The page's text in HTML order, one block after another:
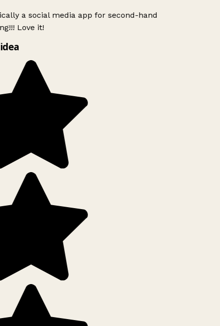
a social media app for second-hand
Love it!